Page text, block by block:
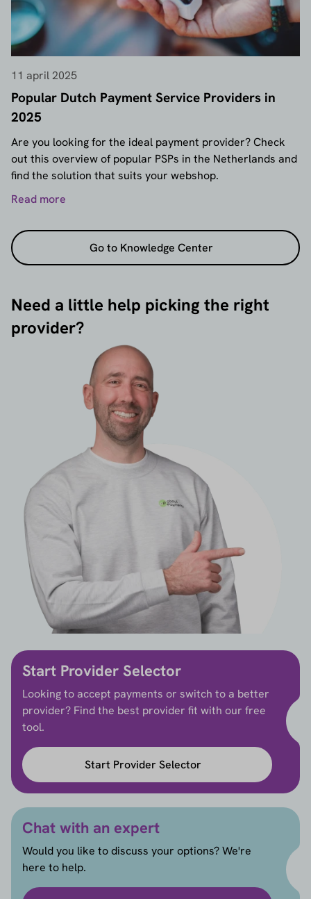
11 april 2025
Popular Dutch Payment Service Providers in
2025
Are you looking for the ideal payment provider? Check
out this overview of popular PSPs in the Netherlands and
find the solution that suits your webshop.
Read more
Go to Knowledge Center
Need a little help picking the right
provider?
Start Provider Selector
Looking to accept payments or switch to a better
provider? Find the best provider fit with our free
tool.
Start Provider Selector
Chat with an expert
Would you like to discuss your options? We're
here to help.